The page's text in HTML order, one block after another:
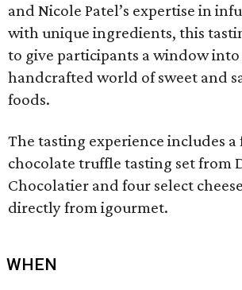
and Nicole Patel’s expertise in
with unique ingredients, this
to give participants a window
handcrafted world of sweet and
foods.
The tasting experience includes a
chocolate truffle tasting set from
Chocolatier and four select
directly from igourmet.
WHEN